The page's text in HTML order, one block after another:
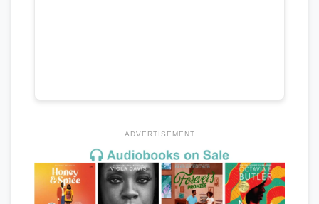
ADVERTISEMENT